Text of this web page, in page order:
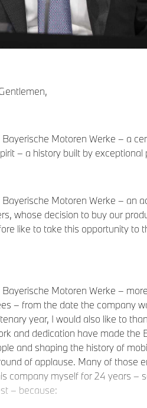
Bayerische Motoren Werke – a
– a history built by exceptional
Bayerische Motoren Werke – an
whose decision to buy our
like to take this opportunity to
Bayerische Motoren Werke –
– from the date the company
year, I would also like to
and dedication have made the
and shaping the history of
of applause. Many of those
company myself for 24 years –
– because: